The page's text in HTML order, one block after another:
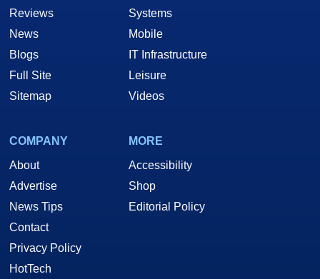
Reviews
News
Blogs
Full Site
Sitemap
Systems
Mobile
IT Infrastructure
Leisure
Videos
COMPANY
About
Advertise
News Tips
Contact
Privacy Policy
HotTech
MORE
Accessibility
Shop
Editorial Policy